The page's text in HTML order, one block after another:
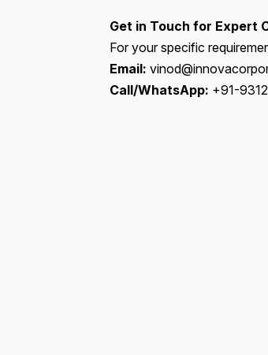
Get in Touch for Expert
For your specific
Email:
Call/WhatsApp: +91-